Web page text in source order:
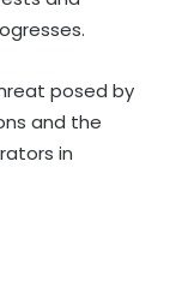
posed by
and the
in